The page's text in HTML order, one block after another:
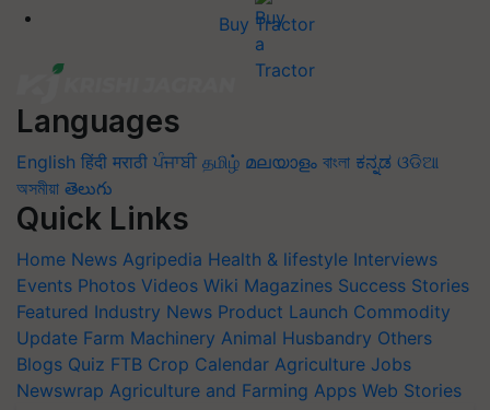
Buy Tractor
Languages
English हिंदी मराठी ਪੰਜਾਬੀ தமிழ் മലയാളം বাংলা ಕನ್ನಡ ଓଡିଆ
অসমীয়া తెలుగు
Quick Links
Home News Agripedia Health & lifestyle Interviews
Events Photos Videos Wiki Magazines Success Stories
Featured Industry News Product Launch Commodity
Update Farm Machinery Animal Husbandry Others
Blogs Quiz FTB Crop Calendar Agriculture Jobs
Newswrap Agriculture and Farming Apps Web Stories